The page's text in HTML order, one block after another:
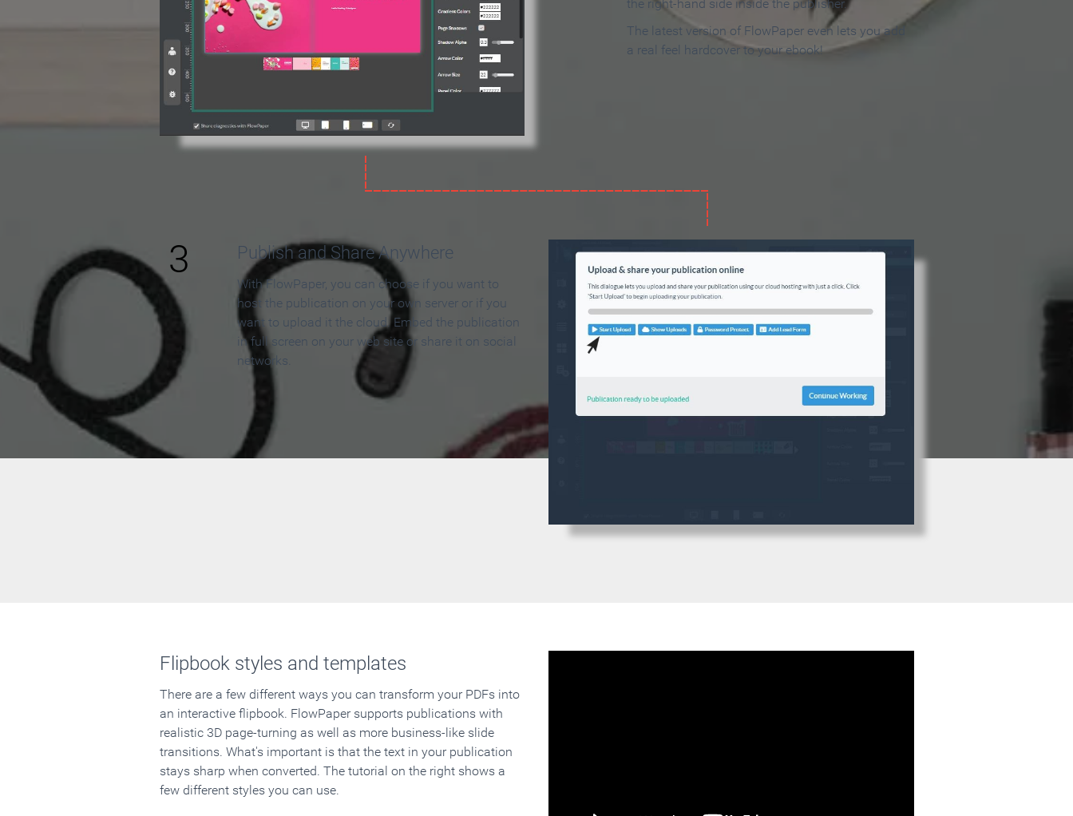
the right-hand side inside the publisher.
The latest version of FlowPaper even lets you add
a real feel hardcover to your ebook!
3 Publish and Share Anywhere
With FlowPaper, you can choose if you want to
host the publication on your own server or if you
want to upload it the cloud. Embed the publication
in full screen on your web site or share it on social
networks.
Flipbook styles and templates
There are a few different ways you can transform your PDFs into
an interactive flipbook. FlowPaper supports publications with
realistic 3D page-turning as well as more business-like slide
transitions. What's important is that the text in your publication
stays sharp when converted. The tutorial on the right shows a
few different styles you can use.